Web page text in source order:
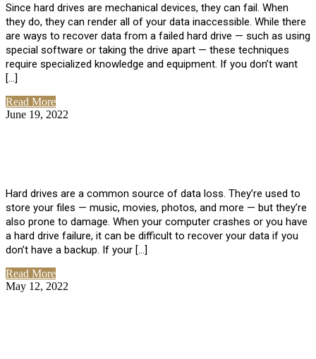
Since hard drives are mechanical devices, they can fail. When
they do, they can render all of your data inaccessible. While there
are ways to recover data from a failed hard drive — such as using
special software or taking the drive apart — these techniques
require specialized knowledge and equipment. If you don’t want
[…]
Read More
June 19, 2022
Hard drives are a common source of data loss. They’re used to
store your files — music, movies, photos, and more — but they’re
also prone to damage. When your computer crashes or you have
a hard drive failure, it can be difficult to recover your data if you
don’t have a backup. If your […]
Read More
May 12, 2022